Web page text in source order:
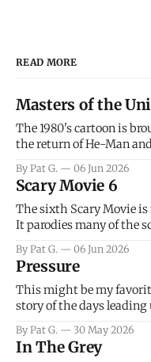
READ MORE
Masters of the
The 1980's cartoon is
the return of He-Man
introduce the prime
Teela, Skeletor, etc.
By Pat G. 06 Jun 2026
Scary Movie 6
The sixth Scary Movie
It parodies many of the
that arrive high. Overall,
bad.
By Pat G. 06 Jun 2026
Pressure
This might be my
story of the days
meteorology team led by
coming to the decision
By Pat G. 30 May 2026
In The Grey